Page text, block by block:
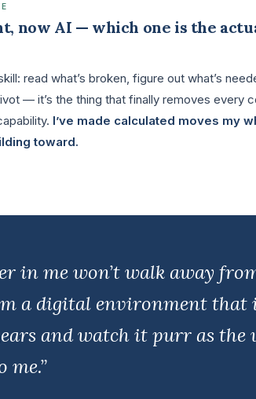
now AI — which one is the
read what’s broken, figure out what’s
— it’s the thing that finally removes every
I’ve made calculated moves my
toward.
in me won’t walk away
a digital environment that
and watch it purr as the